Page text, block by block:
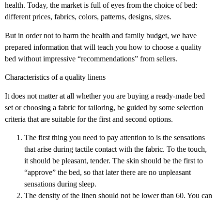
health. Today, the market is full of eyes from the choice of bed:
different prices, fabrics, colors, patterns, designs, sizes.
But in order not to harm the health and family budget, we have
prepared information that will teach you how to choose a quality
bed without impressive “recommendations” from sellers.
Characteristics of a quality linens
It does not matter at all whether you are buying a ready-made bed
set or choosing a fabric for tailoring, be guided by some selection
criteria that are suitable for the first and second options.
The first thing you need to pay attention to is the sensations
that arise during tactile contact with the fabric. To the touch,
it should be pleasant, tender. The skin should be the first to
“approve” the bed, so that later there are no unpleasant
sensations during sleep.
The density of the linen should not be lower than 60. You can